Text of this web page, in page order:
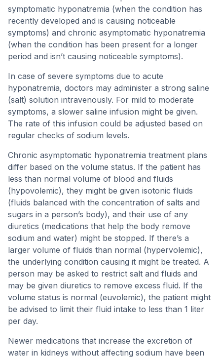
symptomatic hyponatremia (when the condition has
recently developed and is causing noticeable
symptoms) and chronic asymptomatic hyponatremia
(when the condition has been present for a longer
period and isn’t causing noticeable symptoms).
In case of severe symptoms due to acute
hyponatremia, doctors may administer a strong saline
(salt) solution intravenously. For mild to moderate
symptoms, a slower saline infusion might be given.
The rate of this infusion could be adjusted based on
regular checks of sodium levels.
Chronic asymptomatic hyponatremia treatment plans
differ based on the volume status. If the patient has
less than normal volume of blood and fluids
(hypovolemic), they might be given isotonic fluids
(fluids balanced with the concentration of salts and
sugars in a person’s body), and their use of any
diuretics (medications that help the body remove
sodium and water) might be stopped. If there’s a
larger volume of fluids than normal (hypervolemic),
the underlying condition causing it might be treated. A
person may be asked to restrict salt and fluids and
may be given diuretics to remove excess fluid. If the
volume status is normal (euvolemic), the patient might
be advised to limit their fluid intake to less than 1 liter
per day.
Newer medications that increase the excretion of
water in kidneys without affecting sodium have been